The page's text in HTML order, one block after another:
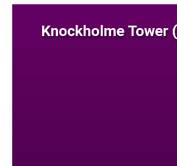
Knockholme Tower